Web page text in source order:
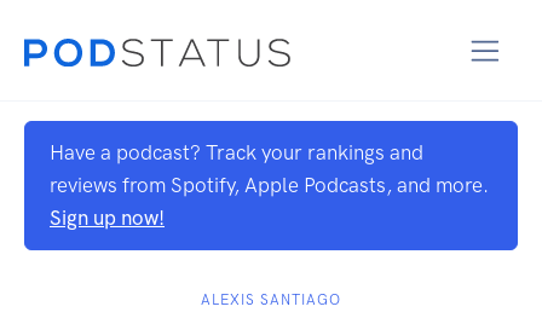
Have a podcast? Track your rankings and
reviews from Spotify, Apple Podcasts, and more.
Sign up now!
ALEXIS SANTIAGO